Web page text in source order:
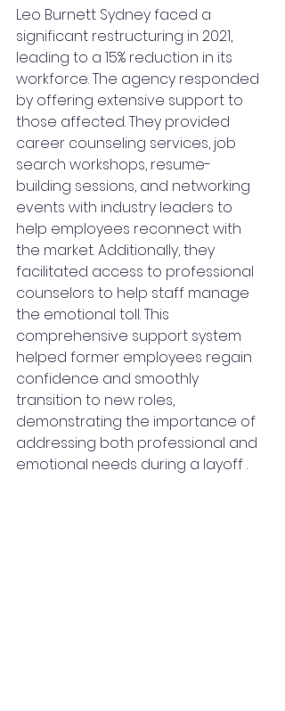
Leo Burnett Sydney faced a
significant restructuring in 2021,
leading to a 15% reduction in its
workforce. The agency responded
by offering extensive support to
those affected. They provided
career counseling services, job
search workshops, resume-
building sessions, and networking
events with industry leaders to
help employees reconnect with
the market. Additionally, they
facilitated access to professional
counselors to help staff manage
the emotional toll. This
comprehensive support system
helped former employees regain
confidence and smoothly
transition to new roles,
demonstrating the importance of
addressing both professional and
emotional needs during a layoff .